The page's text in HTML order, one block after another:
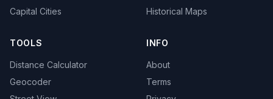
Capital Cities
Historical Maps
TOOLS
Distance Calculator
Geocoder
INFO
About
Terms